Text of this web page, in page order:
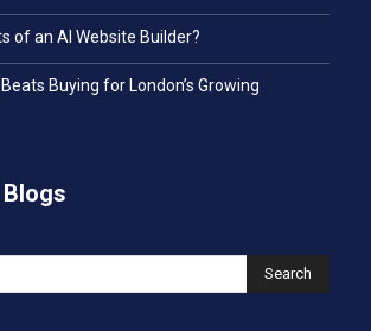
of an AI Website Builder?
Buying for London’s Growing
Search